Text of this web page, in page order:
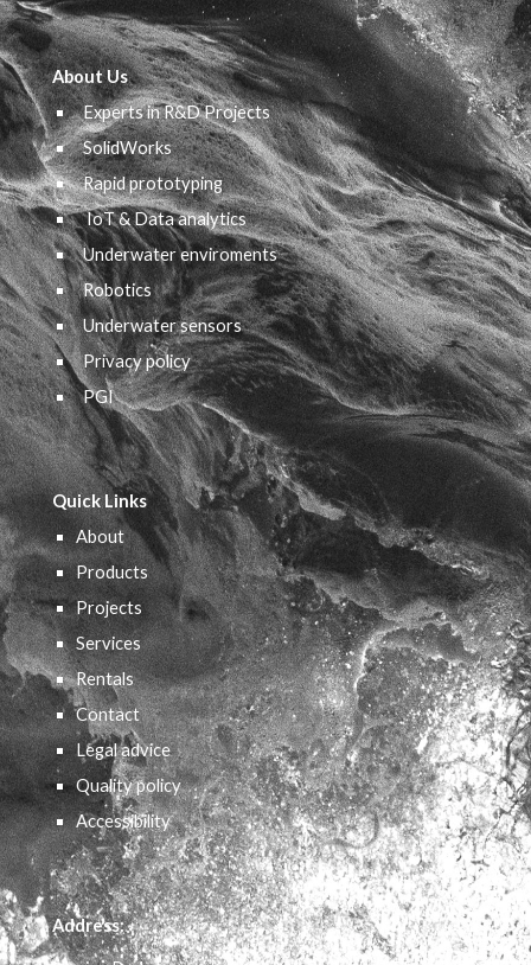
About Us
Experts in R&D Projects
SolidWorks
Rapid prototyping
IoT & Data analytics
Underwaterenviroments
Robotics
Underwater sensors
Privacy policy
PGI
Quick Links
About
Products
Projects
Services
Rentals
Contact
Legal advice
Quality policy
Accessibility
Address: